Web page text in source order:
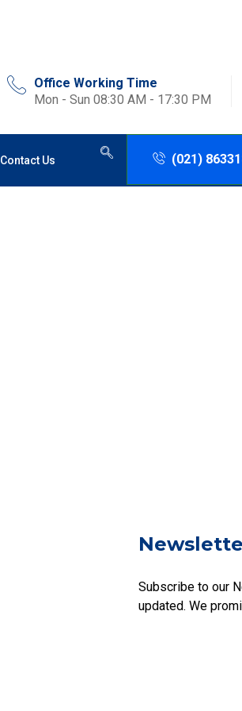
Office Working Time
Mon - Sun 08:30 AM - 17:30 PM
Contact Us (021)
Subscribe to our
updated. We